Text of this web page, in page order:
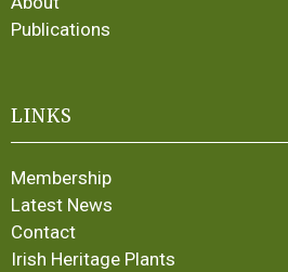
Publications
LINKS
Membership
Latest News
Contact
Irish Heritage Plants